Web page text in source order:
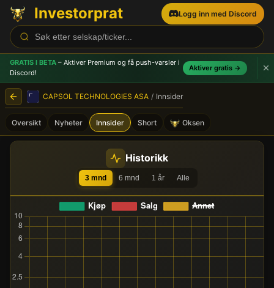
Investorprat Logg inn med Discord
GRATIS I BETA – Aktiver Premium og få push-varsler i
Discord!
Aktiver gratis →
CAPSOL TECHNOLOGIES ASA / Innsider
Oversikt Nyheter Innsider Short Oksen
CAPSOL Historikk
3 mnd 6 mnd 1 år Alle